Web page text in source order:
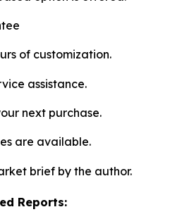
of customization.
assistance.
next purchase.
are available.
brief by the author.
Reports: